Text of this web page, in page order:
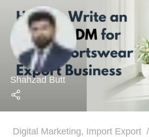
Shahzad Butt
Digital Marketing, Import Export